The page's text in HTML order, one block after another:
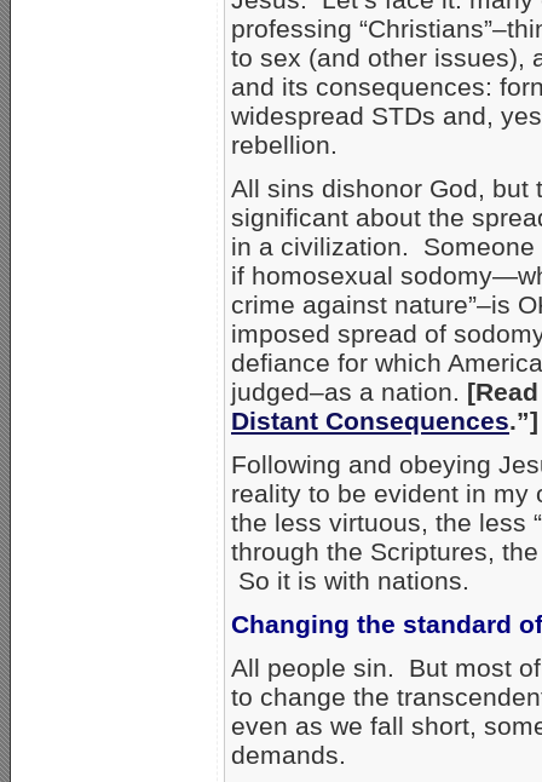
professing
to sex (and other issues),
and its consequences:
widespread STDs and,
rebellion.
All sins dishonor God, but
significant about the
in a civilization.
if homosexual
crime against nature”–is
imposed spread of
defiance for which
judged–as a nation.
Distant Consequences.”]
Following and obeying
reality to be evident in my
the less virtuous, the less
through the Scriptures,
So it is with nations.
Changing the standard
All people sin. But most
to change the
even as we fall short,
demands.